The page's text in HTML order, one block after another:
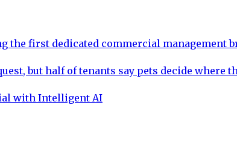
the first dedicated commercial management
but half of tenants say pets decide where
with Intelligent AI